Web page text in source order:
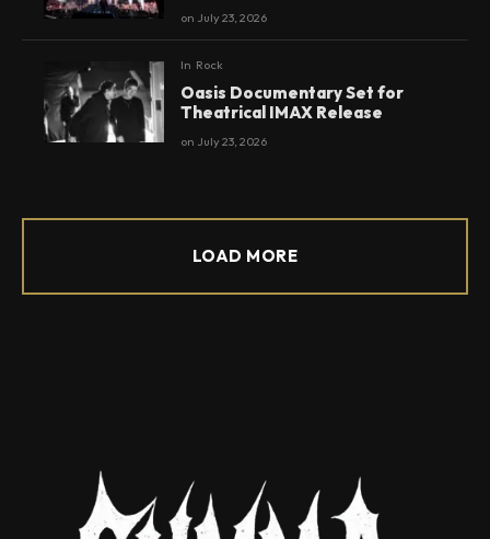
on July 23, 2026
In Rock
Oasis Documentary Set for
Theatrical IMAX Release
on July 23, 2026
LOAD MORE